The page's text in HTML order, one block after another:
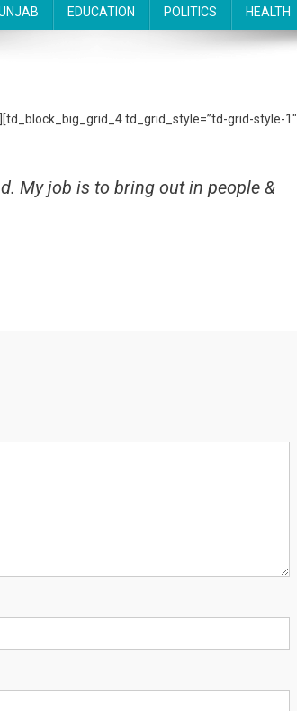
EDUCATION POLITICS HEALTH
td_grid_style=”td-grid-style-1″
My job is to bring out in people &